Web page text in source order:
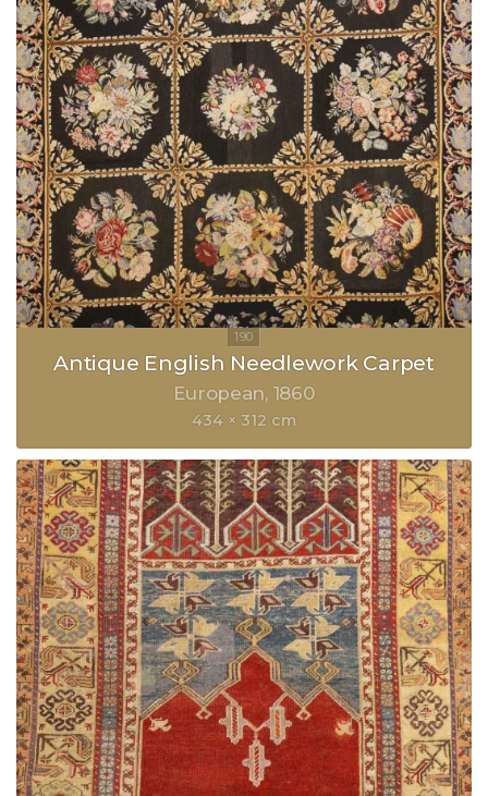
Antique English Needlework Carpet
European 1860
434 × 312 cm